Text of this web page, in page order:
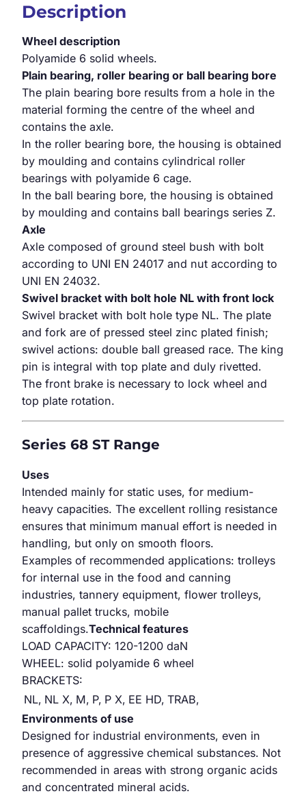
Description
Wheel description
Polyamide 6 solid wheels.
Plain bearing, roller bearing or ball bearing bore
The plain bearing bore results from a hole in the
material forming the centre of the wheel and
contains the axle.
In the roller bearing bore, the housing is obtained
by moulding and contains cylindrical roller
bearings with polyamide 6 cage.
In the ball bearing bore, the housing is obtained
by moulding and contains ball bearings series Z.
Axle
Axle composed of ground steel bush with bolt
according to UNI EN 24017 and nut according to
UNI EN 24032.
Swivel bracket with bolt hole NL with front lock
Swivel bracket with bolt hole type NL. The plate
and fork are of pressed steel zinc plated finish;
swivel actions: double ball greased race. The king
pin is integral with top plate and duly rivetted.
The front brake is necessary to lock wheel and
top plate rotation.
Series 68 ST Range
Uses
Intended mainly for static uses, for medium-
heavy capacities. The excellent rolling resistance
ensures that minimum manual effort is needed in
handling, but only on smooth floors.
Examples of recommended applications: trolleys
for internal use in the food and canning
industries, tannery equipment, flower trolleys,
manual pallet trucks, mobile
scaffoldings.Technical features
LOAD CAPACITY: 120-1200 daN
WHEEL: solid polyamide 6 wheel
BRACKETS:
NL, NL X, M, P, P X, EE HD, TRAB,
Environments of use
Designed for industrial environments, even in
presence of aggressive chemical substances. Not
recommended in areas with strong organic acids
and concentrated mineral acids.